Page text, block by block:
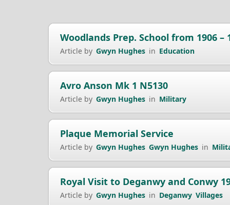
Woodlands Prep. School from 1906 –
Article by Gwyn Hughes in Education
Avro Anson Mk 1 N5130
Article by Gwyn Hughes in Military
Plaque Memorial Service
Article by Gwyn Hughes Gwyn Hughes in
Royal Visit to Deganwy and Conwy
Article by Gwyn Hughes in Deganwy Villages